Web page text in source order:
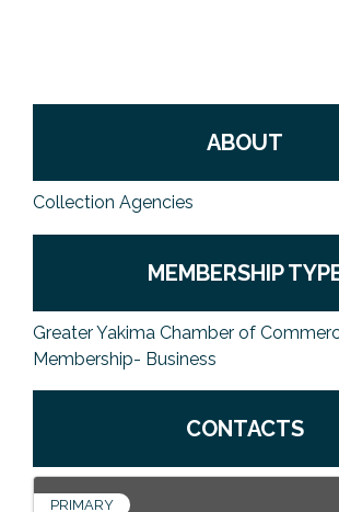
ABOUT
Collection Agencies
MEMBERSHIP
Greater Yakima Chamber of
Membership- Business
CONTACTS
PRIMARY